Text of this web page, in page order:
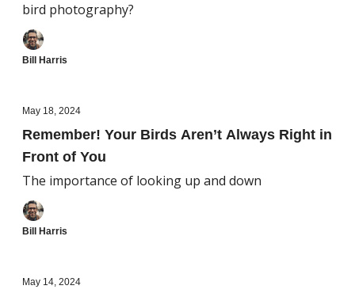
bird photography?
Bill Harris
May 18, 2024
Remember! Your Birds Aren’t Always Right in
Front of You
The importance of looking up and down
Bill Harris
May 14, 2024